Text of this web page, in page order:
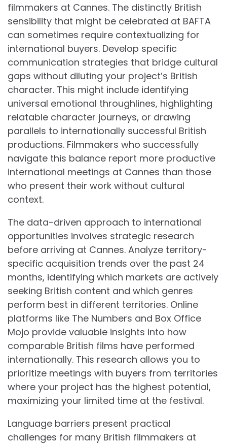
filmmakers at Cannes. The distinctly British
sensibility that might be celebrated at BAFTA
can sometimes require contextualizing for
international buyers. Develop specific
communication strategies that bridge cultural
gaps without diluting your project’s British
character. This might include identifying
universal emotional throughlines, highlighting
relatable character journeys, or drawing
parallels to internationally successful British
productions. Filmmakers who successfully
navigate this balance report more productive
international meetings at Cannes than those
who present their work without cultural
context.
The data-driven approach to international
opportunities involves strategic research
before arriving at Cannes. Analyze territory-
specific acquisition trends over the past 24
months, identifying which markets are actively
seeking British content and which genres
perform best in different territories. Online
platforms like The Numbers and Box Office
Mojo provide valuable insights into how
comparable British films have performed
internationally. This research allows you to
prioritize meetings with buyers from territories
where your project has the highest potential,
maximizing your limited time at the festival.
Language barriers present practical
challenges for many British filmmakers at